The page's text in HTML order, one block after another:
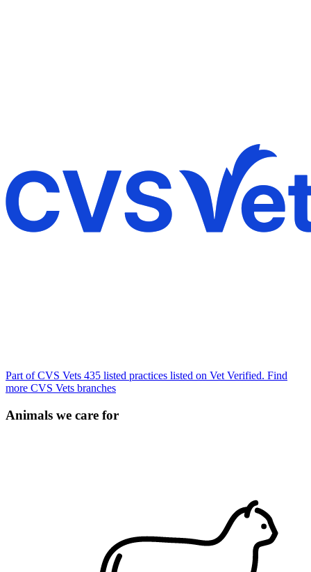
Part of CVS Vets 435 listed practices listed on Vet Verified. Find
more CVS Vets branches
Animals we care for